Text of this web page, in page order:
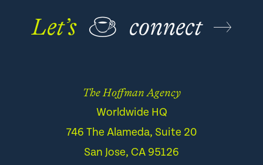
Let’s ☕ connect
The Hoffman Agency
Worldwide HQ
746 The Alameda, Suite 20
San Jose, CA 95126